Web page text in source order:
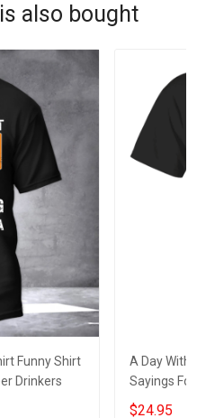
also bought
Funny Shirt
Drinkers
A Day
Sayings
$24.95